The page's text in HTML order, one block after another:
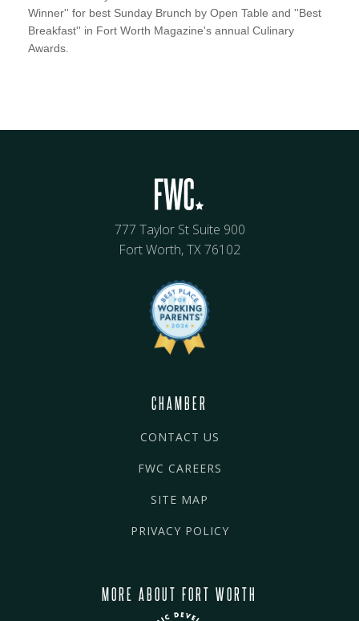
Winner'' for best Sunday Brunch by Open Table and ''Best
Breakfast'' in Fort Worth Magazine's annual Culinary
Awards.
777 Taylor St Suite 900
Fort Worth, TX 76102
CHAMBER
CONTACT US
FWC CAREERS
SITE MAP
PRIVACY POLICY
MORE ABOUT FORT WORTH